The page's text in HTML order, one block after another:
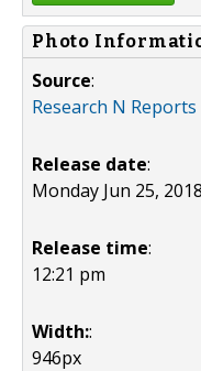
Photo
Source:
Research N Reports
Release date:
Monday Jun 25, 2018
Release time:
12:21 pm
Width::
946px